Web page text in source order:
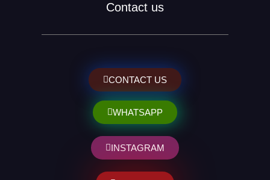
Contact us
CONTACT US
WHATSAPP
INSTAGRAM